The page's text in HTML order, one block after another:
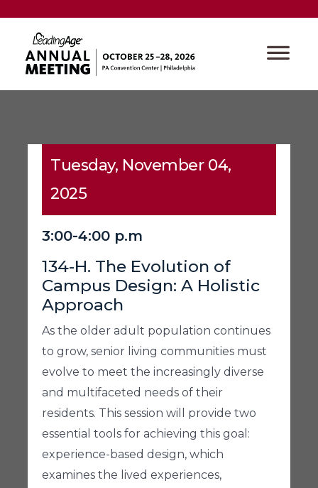
Tuesday, November 04,
2025
3:00-4:00 p.m
134-H. The Evolution of
Campus Design: A Holistic
Approach
As the older adult population continues
to grow, senior living communities must
evolve to meet the increasingly diverse
and multifaceted needs of their
residents. This session will provide two
essential tools for achieving this goal:
experience-based design, which
examines the lived experiences,